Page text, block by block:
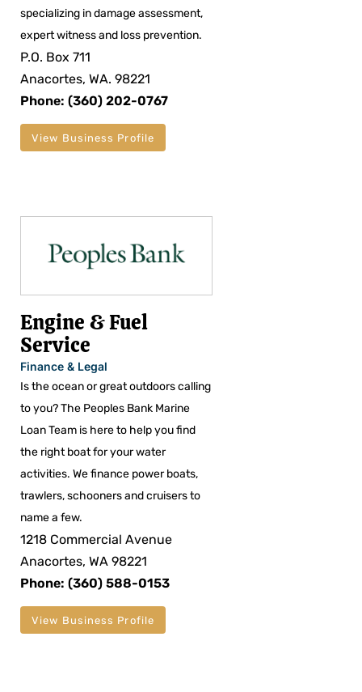
specializing in damage assessment,
expert witness and loss prevention.
P.O. Box 711
Anacortes, WA. 98221
Phone: (360) 202-0767
View Business Profile
Engine & Fuel
Service
Finance & Legal
Is the ocean or great outdoors calling
to you? The Peoples Bank Marine
Loan Team is here to help you find
the right boat for your water
activities. We finance power boats,
trawlers, schooners and cruisers to
name a few.
1218 Commercial Avenue
Anacortes, WA 98221
Phone: (360) 588-0153
View Business Profile